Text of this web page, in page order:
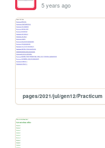
5 years ago
pages/2021/jul/gen12/Practicum